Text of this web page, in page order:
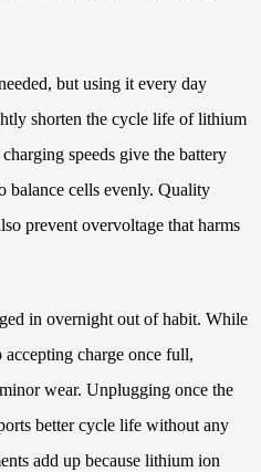
but using it every day
shorten the cycle life of lithium
speeds give the battery
balance cells evenly. Quality
prevent overvoltage that harms
in overnight out of habit. While
charge once full,
wear. Unplugging once the
better cycle life without any
add up because lithium ion